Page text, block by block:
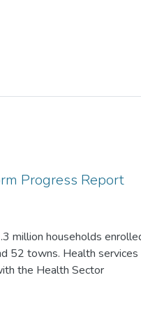
Progress Report
million households
52 towns. Health services
the Health Sector